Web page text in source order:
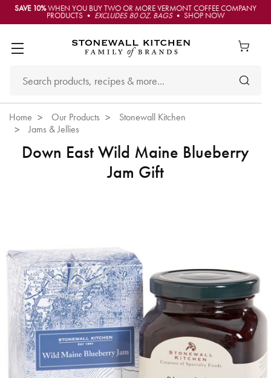
SAVE 10%WHEN YOU BUY TWO OR MORE VERMONT COFFEE COMPANY
PRODUCTS • EXCLUDES 80 OZ. BAGS• SHOP NOW
Home Our Products
Stonewall Kitchen
Jams & Jellies
Down East Wild Maine Blueberry
Jam Gift